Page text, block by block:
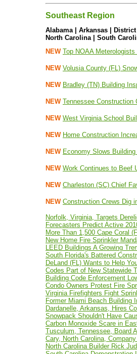
Southeast Region
Alabama | Arkansas |
North Carolina | South
NEW Top NOAA
NEW Volusia County (FL)
NEW Bradley (TN) Building
NEW Tennessee Construction
NEW West Virginia School
NEW Home Construction
NEW Economy Slows
NEW Work Continues to Beef
NEW Charleston (SC) Chief
NEW Construction Crews Dig
Norfolk, Virginia, Targets
Forecasters Predict Active
More Than 1,500 Cape Coral
New Home Fire Sprinkler
LEED Buildings A Growing
South Florida's Battered
DeLand (FL) Wants to Help
Codes Part of New Statewide
Building Code Enforcement
Condo Owners Protest Fire
Virginia Firefighters Fight
Former Miami Beach Building
Dardanelle, Arkansas, Hires
Snowpack Shouldn't Have
Carbon Monoxide Scare in
Tusculum, Tennessee, Board
Cary, North Carolina,
North Carolina Builder Rick